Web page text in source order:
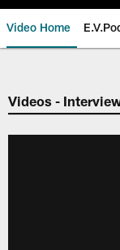
Video Home
Jaguars
Videos -